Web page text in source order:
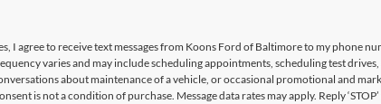
I agree to receive text messages from Koons Ford of Baltimore to my phone
varies and may include scheduling appointments, scheduling test
about maintenance of a vehicle, or occasional promotional and
is not a condition of purchase. Message data rates may apply. Reply